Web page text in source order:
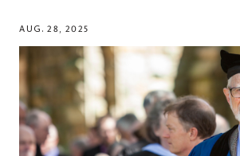
AUG. 28, 2025